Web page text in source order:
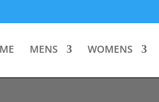
MENS WOMENS